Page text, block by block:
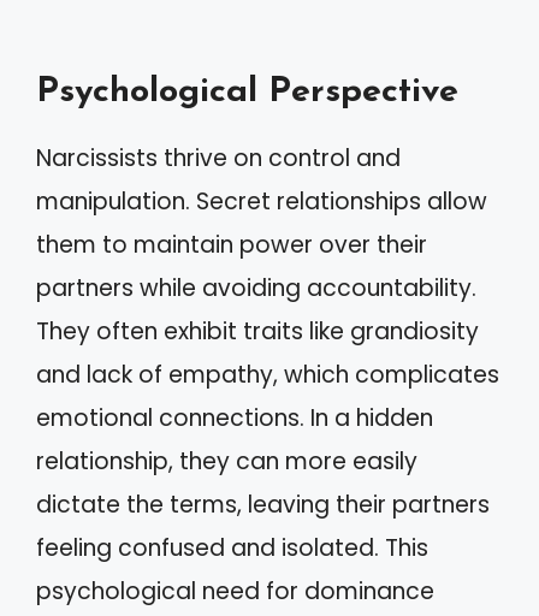
Psychological Perspective
Narcissists thrive on control and
manipulation. Secret relationships allow
them to maintain power over their
partners while avoiding accountability.
They often exhibit traits like grandiosity
and lack of empathy, which complicates
emotional connections. In a hidden
relationship, they can more easily
dictate the terms, leaving their partners
feeling confused and isolated. This
psychological need for dominance